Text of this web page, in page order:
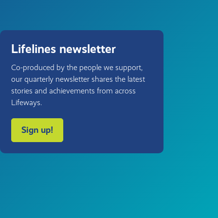
Lifelines newsletter
Co-produced by the people we support,
our quarterly newsletter shares the latest
stories and achievements from across
Lifeways.
Sign up!